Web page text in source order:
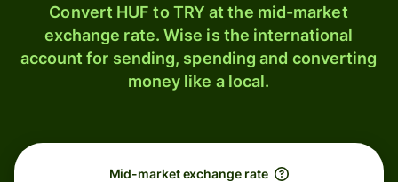
Convert HUF to TRY at the mid-market
exchange rate. Wise is the international
account for sending, spending and converting
money like a local.
Mid-market exchange rate